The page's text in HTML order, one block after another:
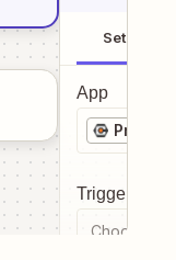
Setup
App
Procore
Trigger
Choose a